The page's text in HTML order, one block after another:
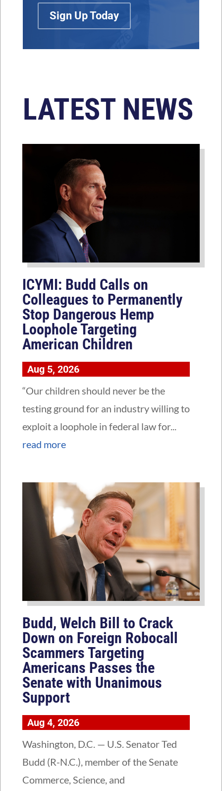
Sign Up Today
LATEST NEWS
ICYMI: Budd Calls on
Colleagues to Permanently
Stop Dangerous Hemp
Loophole Targeting
American Children
Aug 5, 2026
“Our children should never be the
testing ground for an industry willing to
exploit a loophole in federal law for...
read more
Budd, Welch Bill to Crack
Down on Foreign Robocall
Scammers Targeting
Americans Passes the
Senate with Unanimous
Support
Aug 4, 2026
Washington, D.C. — U.S. Senator Ted
Budd (R-N.C.), member of the Senate
Commerce, Science, and